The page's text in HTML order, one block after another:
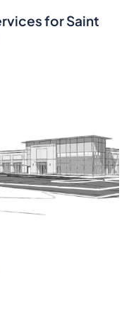
for Saint